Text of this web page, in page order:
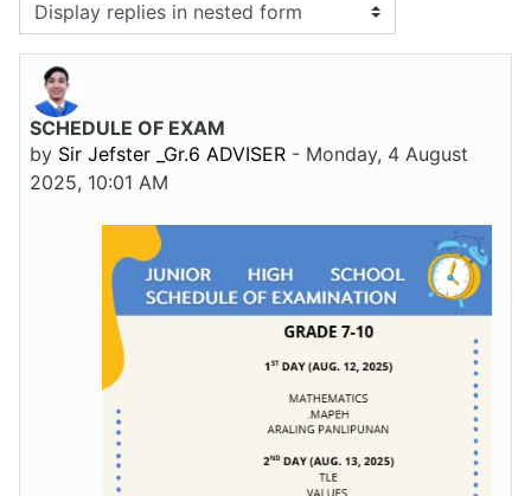
Display mode
SCHEDULE OF EXAM
by Sir Jefster _Gr.6 ADVISER - Monday, 4 August
2025, 10:01 AM
Number of replies: 0